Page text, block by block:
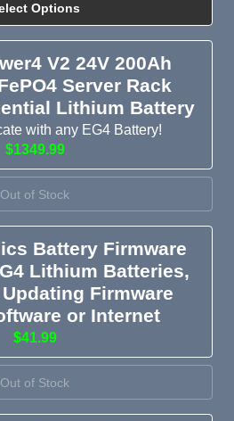
Options
V2 24V 200Ah
Server Rack
Lithium Battery
with any EG4 Battery!
$1349.99
Out of Stock
Battery Firmware
Lithium Batteries,
Firmware
or Internet
$41.99
Out of Stock